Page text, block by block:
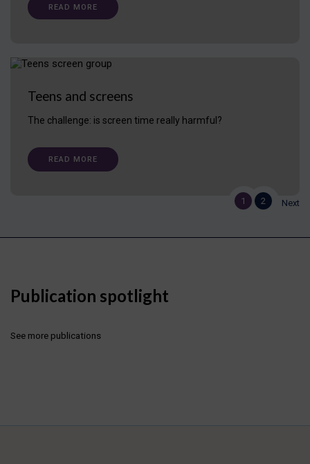
READ MORE
Teens and screens
The challenge: is screen time really harmful?
READ MORE
1 2 Next
Publication spotlight
See more publications